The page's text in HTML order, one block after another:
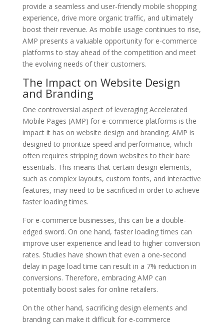
provide a seamless and user-friendly mobile shopping
experience, drive more organic traffic, and ultimately
boost their revenue. As mobile usage continues to rise,
AMP presents a valuable opportunity for e-commerce
platforms to stay ahead of the competition and meet
the evolving needs of their customers.
The Impact on Website Design
and Branding
One controversial aspect of leveraging Accelerated
Mobile Pages (AMP) for e-commerce platforms is the
impact it has on website design and branding. AMP is
designed to prioritize speed and performance, which
often requires stripping down websites to their bare
essentials. This means that certain design elements,
such as complex layouts, custom fonts, and interactive
features, may need to be sacrificed in order to achieve
faster loading times.
For e-commerce businesses, this can be a double-
edged sword. On one hand, faster loading times can
improve user experience and lead to higher conversion
rates. Studies have shown that even a one-second
delay in page load time can result in a 7% reduction in
conversions. Therefore, embracing AMP can
potentially boost sales for online retailers.
On the other hand, sacrificing design elements and
branding can make it difficult for e-commerce